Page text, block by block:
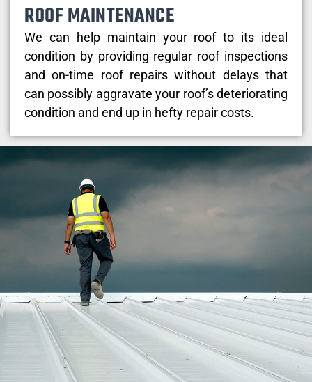
ROOF MAINTENANCE
We can help maintain your roof to its ideal
condition by providing regular roof inspections
and on-time roof repairs without delays that
can possibly aggravate your roof’s deteriorating
condition and end up in hefty repair costs.